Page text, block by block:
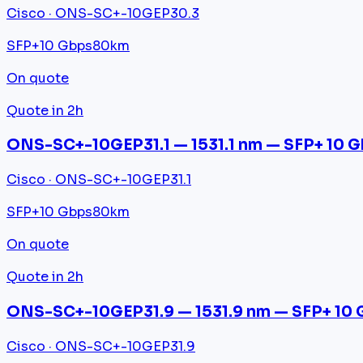
Cisco · ONS-SC+-10GEP30.3
SFP+10 Gbps80km
On quote
Quote in 2h
ONS-SC+-10GEP31.1 — 1531.1 nm — SFP+ 10
Cisco · ONS-SC+-10GEP31.1
SFP+10 Gbps80km
On quote
Quote in 2h
ONS-SC+-10GEP31.9 — 1531.9 nm — SFP+ 10
Cisco · ONS-SC+-10GEP31.9